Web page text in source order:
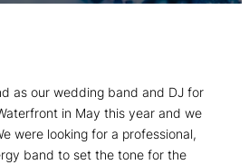
as our wedding band and DJ for
in May this year and we
were looking for a professional,
band to set the tone for the